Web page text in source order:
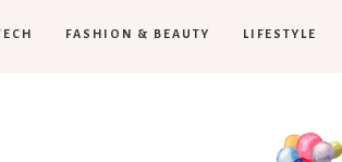
FASHION & BEAUTY LIFESTYLE